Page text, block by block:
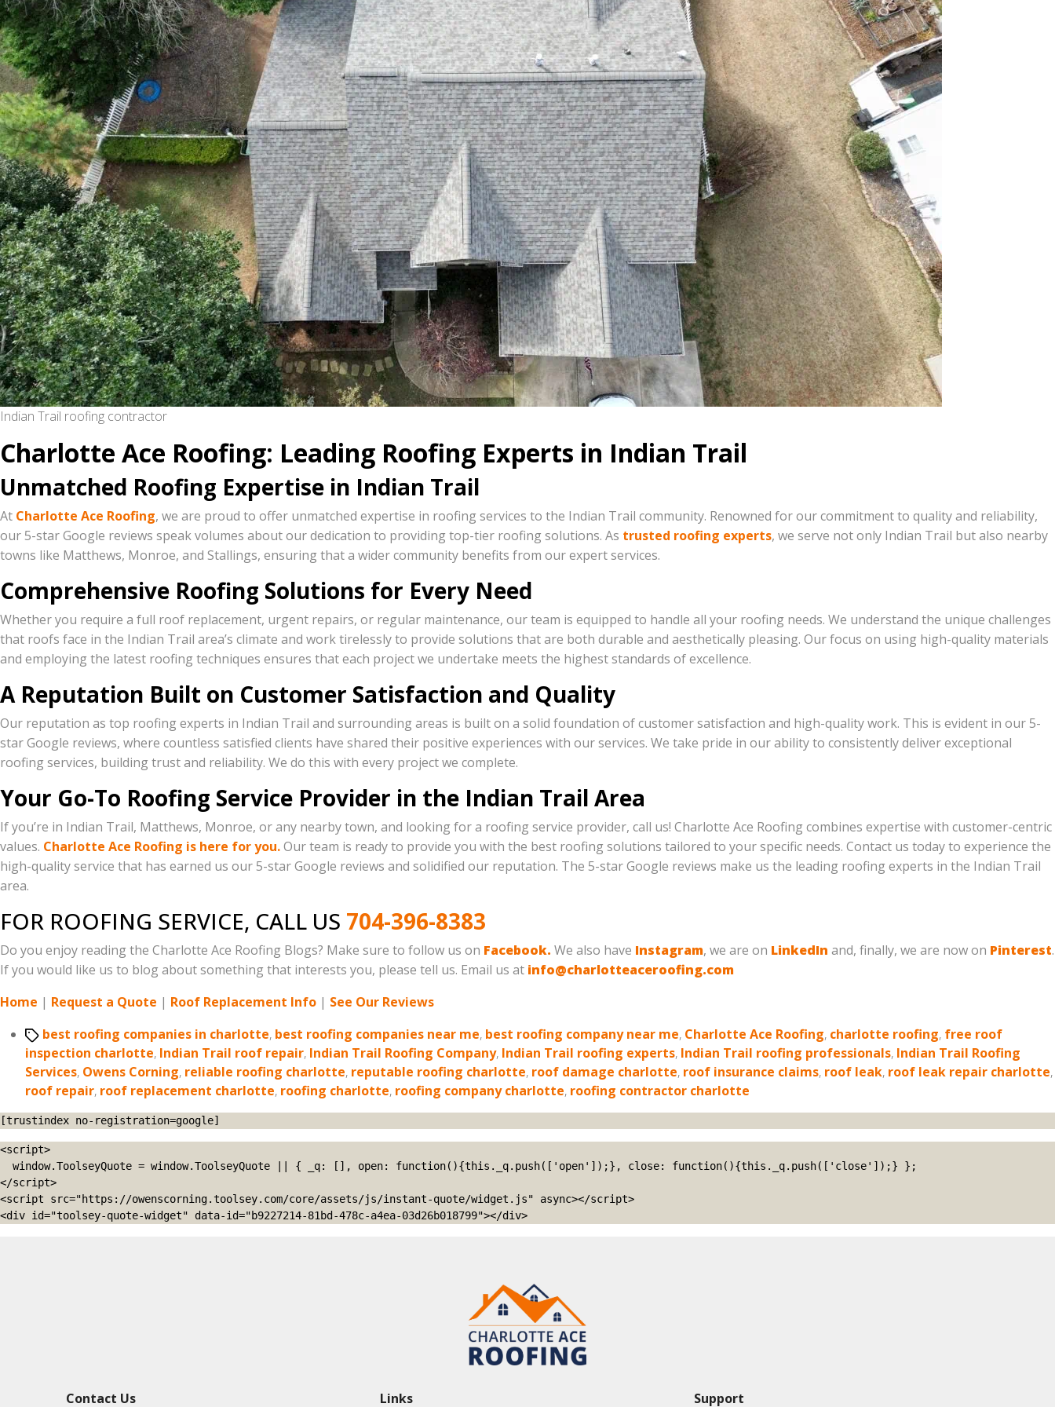
Indian Trail roofing contractor
Charlotte Ace Roofing: Leading Roofing Experts in Indian Trail
Unmatched Roofing Expertise in Indian Trail
At Charlotte Ace Roofing, we are proud to offer unmatched expertise in roofing services to the Indian Trail community. Renowned for our commitment to quality and reliability,
our 5-star Google reviews speak volumes about our dedication to providing top-tier roofing solutions. As trusted roofing experts, we serve not only Indian Trail but also nearby
towns like Matthews, Monroe, and Stallings, ensuring that a wider community benefits from our expert services.
Comprehensive Roofing Solutions for Every Need
Whether you require a full roof replacement, urgent repairs, or regular maintenance, our team is equipped to handle all your roofing needs. We understand the unique challenges
that roofs face in the Indian Trail area’s climate and work tirelessly to provide solutions that are both durable and aesthetically pleasing. Our focus on using high-quality materials
and employing the latest roofing techniques ensures that each project we undertake meets the highest standards of excellence.
A Reputation Built on Customer Satisfaction and Quality
Our reputation as top roofing experts in Indian Trail and surrounding areas is built on a solid foundation of customer satisfaction and high-quality work. This is evident in our 5-
star Google reviews, where countless satisfied clients have shared their positive experiences with our services. We take pride in our ability to consistently deliver exceptional
roofing services, building trust and reliability. We do this with every project we complete.
Your Go-To Roofing Service Provider in the Indian Trail Area
If you’re in Indian Trail, Matthews, Monroe, or any nearby town, and looking for a roofing service provider, call us! Charlotte Ace Roofing combines expertise with customer-centric
values. Charlotte Ace Roofing is here for you.Our team is ready to provide you with the best roofing solutions tailored to your specific needs. Contact us today to experience the
high-quality service that has earned us our 5-star Google reviews and solidified our reputation. The 5-star Google reviews make us the leading roofing experts in the Indian Trail
area.
FOR ROOFING SERVICE, CALL US 704-396-8383
Do you enjoy reading the Charlotte Ace Roofing Blogs? Make sure to follow us on Facebook. We also have Instagram, we are on LinkedIn and, finally, we are now on Pinterest.
If you would like us to blog about something that interests you, please tell us. Email us at info@charlotteaceroofing.com
Home | Request a Quote | Roof Replacement Info | See Our Reviews
Tagsbest roofing companies in charlotte, best roofing companies near me, best roofing company near me, Charlotte Ace Roofing, charlotte roofing, free roof
inspection charlotte, Indian Trail roof repair, Indian Trail Roofing Company, Indian Trail roofing experts, Indian Trail roofing professionals, Indian Trail Roofing
Services, Owens Corning, reliable roofing charlotte, reputable roofing charlotte, roof damage charlotte, roof insurance claims, roof leak, roof leak repair charlotte,
roof repair, roof replacement charlotte, roofing charlotte, roofing company charlotte, roofing contractor charlotte
[trustindex no-registration=google]
<script>
</script>
<script src="https://owenscorning.toolsey.com/core/assets/js/instant-quote/widget.js" async></script>
<div id="toolsey-quote-widget" data-id="b9227214-81bd-478c-a4ea-03d26b018799"></div>
Contact Us Links Support